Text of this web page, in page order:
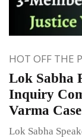
HOT OFF THE
Lok Sabha
Inquiry
Varma Case
Lok Sabha